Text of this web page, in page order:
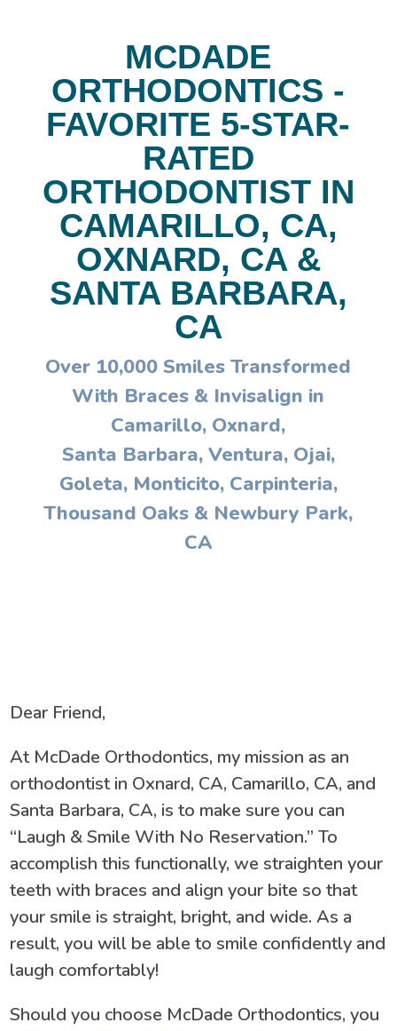
MCDADE
ORTHODONTICS -
FAVORITE 5-STAR-
RATED
ORTHODONTIST IN
CAMARILLO, CA,
OXNARD, CA &
SANTA BARBARA,
CA
Over 10,000 Smiles Transformed
With Braces & Invisalign in
Camarillo, Oxnard,
Santa Barbara, Ventura, Ojai,
Goleta, Monticito, Carpinteria,
Thousand Oaks & Newbury Park,
CA
Dear Friend,
At McDade Orthodontics, my mission as an
orthodontist in Oxnard, CA, Camarillo, CA, and
Santa Barbara, CA, is to make sure you can
“Laugh & Smile With No Reservation.” To
accomplish this functionally, we straighten your
teeth with braces and align your bite so that
your smile is straight, bright, and wide. As a
result, you will be able to smile confidently and
laugh comfortably!
Should you choose McDade Orthodontics, you